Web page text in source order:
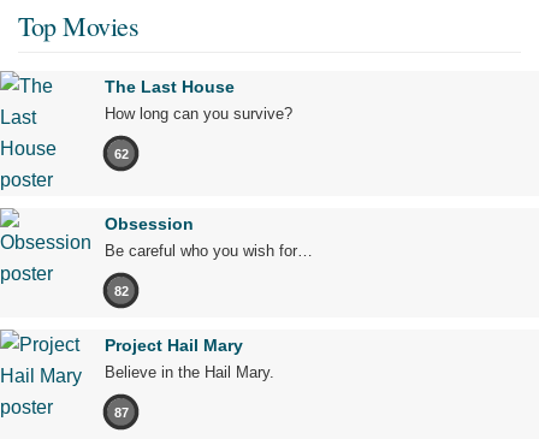
Top Movies
The Last House
How long can you survive?
62
Obsession
Be careful who you wish for…
82
Project Hail Mary
Believe in the Hail Mary.
87